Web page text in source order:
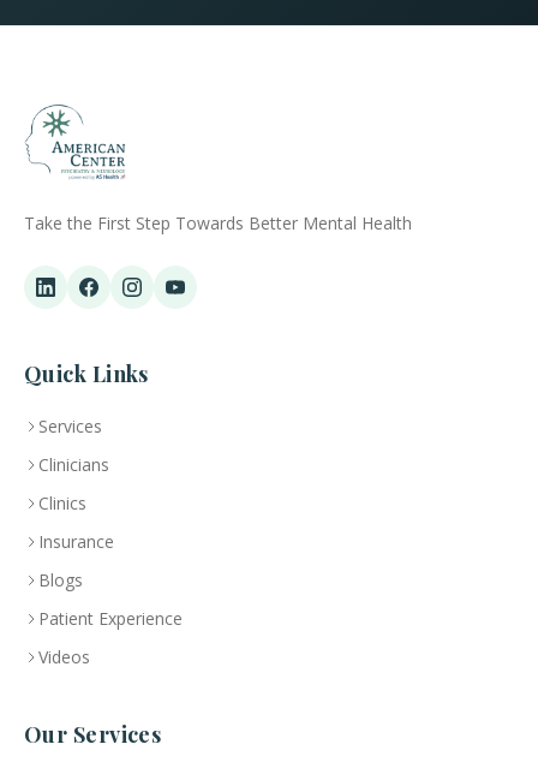
Take the First Step Towards Better Mental Health
Quick Links
Services
Clinicians
Clinics
Insurance
Blogs
Patient Experience
Videos
Our Services